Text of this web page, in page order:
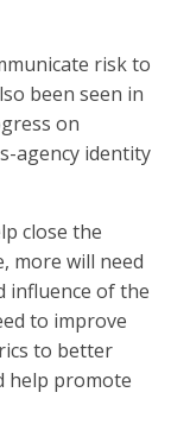
risk to
been seen in
on
agency identity
close the
more will need
influence of the
to improve
to better
help promote